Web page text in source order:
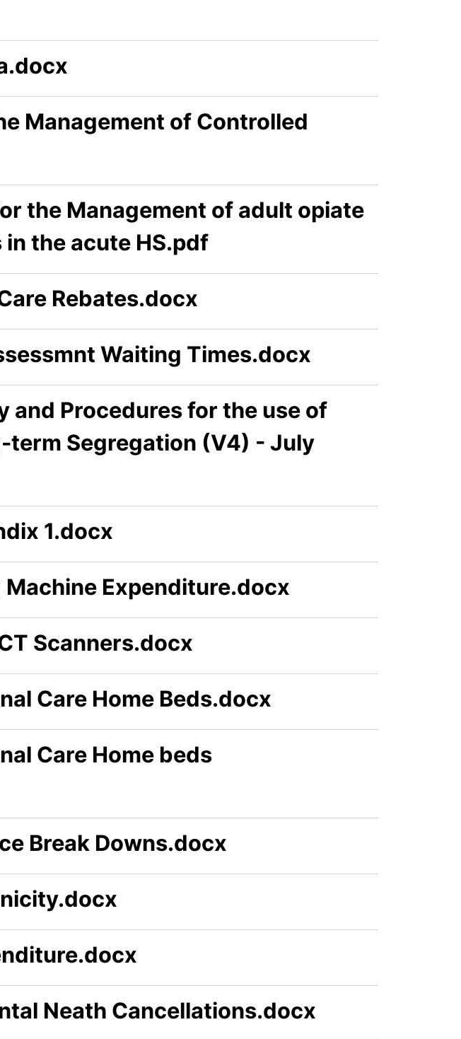
Management of Controlled
the Management of adult opiate
the acute HS.pdf
Rebates.docx
Waiting Times.docx
and Procedures for the use of
term Segregation (V4) - July
1.docx
Expenditure.docx
Scanners.docx
Care Home Beds.docx
Care Home beds
Break Downs.docx
Neath Cancellations.docx